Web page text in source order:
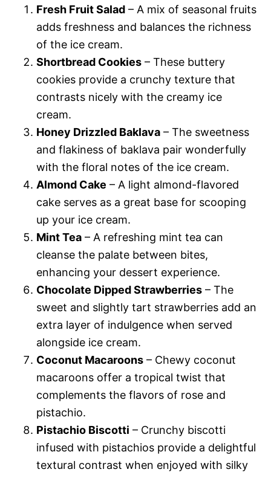
Fresh Fruit Salad – A mix of seasonal fruits
adds freshness and balances the richness
of the ice cream.
Shortbread Cookies – These buttery
cookies provide a crunchy texture that
contrasts nicely with the creamy ice
cream.
Honey Drizzled Baklava – The sweetness
and flakiness of baklava pair wonderfully
with the floral notes of the ice cream.
Almond Cake – A light almond-flavored
cake serves as a great base for scooping
up your ice cream.
Mint Tea – A refreshing mint tea can
cleanse the palate between bites,
enhancing your dessert experience.
Chocolate Dipped Strawberries – The
sweet and slightly tart strawberries add an
extra layer of indulgence when served
alongside ice cream.
Coconut Macaroons – Chewy coconut
macaroons offer a tropical twist that
complements the flavors of rose and
pistachio.
Pistachio Biscotti – Crunchy biscotti
infused with pistachios provide a delightful
textural contrast when enjoyed with silky